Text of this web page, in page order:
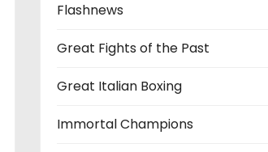
Flashnews
Great Fights of the Past
Great Italian Boxing
Immortal Champions